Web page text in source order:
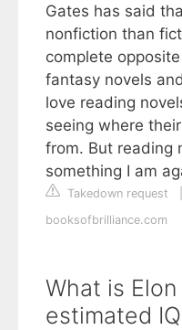
Gates has said
nonfiction than
complete
fantasy novels
love reading
seeing where
from. But reading
something I am
Takedown request
booksofbrilliance.com
What is
estimated